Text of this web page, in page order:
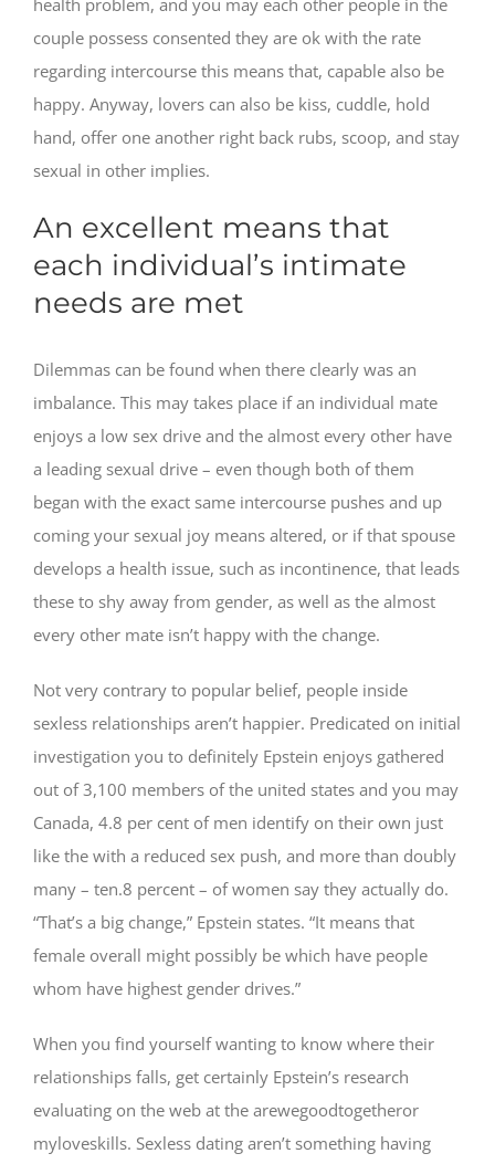
health problem, and you may each other people in the
couple possess consented they are ok with the rate
regarding intercourse this means that, capable also be
happy. Anyway, lovers can also be kiss, cuddle, hold
hand, offer one another right back rubs, scoop, and stay
sexual in other implies.
An excellent means that
each individual’s intimate
needs are met
Dilemmas can be found when there clearly was an
imbalance. This may takes place if an individual mate
enjoys a low sex drive and the almost every other have
a leading sexual drive – even though both of them
began with the exact same intercourse pushes and up
coming your sexual joy means altered, or if that spouse
develops a health issue, such as incontinence, that leads
these to shy away from gender, as well as the almost
every other mate isn’t happy with the change.
Not very contrary to popular belief, people inside
sexless relationships aren’t happier. Predicated on initial
investigation you to definitely Epstein enjoys gathered
out of 3,100 members of the united states and you may
Canada, 4.8 per cent of men identify on their own just
like the with a reduced sex push, and more than doubly
many – ten.8 percent – of women say they actually do.
“That’s a big change,” Epstein states. “It means that
female overall might possibly be which have people
whom have highest gender drives.”
When you find yourself wanting to know where their
relationships falls, get certainly Epstein’s research
evaluating on the web at the arewegoodtogetheror
myloveskills. Sexless dating aren’t something having